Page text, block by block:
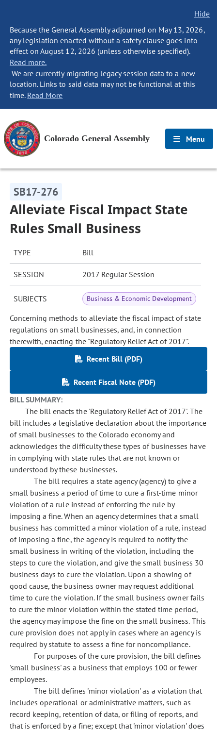
Hide
Because the General Assembly adjourned on May 13, 2026,
any legislation enacted without a safety clause goes into
effect on August 12, 2026 (unless otherwise specified).
Read more.
We are currently migrating legacy session data to a new
location. Links to said data may not be functional at this
time. Read More
Colorado General Assembly Menu
SB17-276
Alleviate Fiscal Impact State
Rules Small Business
TYPE Bill
SESSION 2017 Regular Session
SUBJECTS Business & Economic Development
Concerning methods to alleviate the fiscal impact of state
regulations on small businesses, and, in connection
therewith, enacting the "Regulatory Relief Act of 2017".
Recent Bill (PDF)
Recent Fiscal Note (PDF)
BILL SUMMARY:
The bill enacts the 'Regulatory Relief Act of 2017'. The
bill includes a legislative declaration about the importance
of small businesses to the Colorado economy and
acknowledges the difficulty these types of businesses have
in complying with state rules that are not known or
understood by these businesses.
The bill requires a state agency (agency) to give a
small business a period of time to cure a first-time minor
violation of a rule instead of enforcing the rule by
imposing a fine. When an agency determines that a small
business has committed a minor violation of a rule, instead
of imposing a fine, the agency is required to notify the
small business in writing of the violation, including the
steps to cure the violation, and give the small business 30
business days to cure the violation. Upon a showing of
good cause, the business owner may request additional
time to cure the violation. If the small business owner fails
to cure the minor violation within the stated time period,
the agency may impose the fine on the small business. This
cure provision does not apply in cases where an agency is
required by statute to assess a fine for noncompliance.
For purposes of the cure provision, the bill defines
'small business' as a business that employs 100 or fewer
employees.
The bill defines 'minor violation' as a violation that
includes operational or administrative matters, such as
record keeping, retention of data, or filing of reports, and
that is enforced by a fine; except that 'minor violation' does